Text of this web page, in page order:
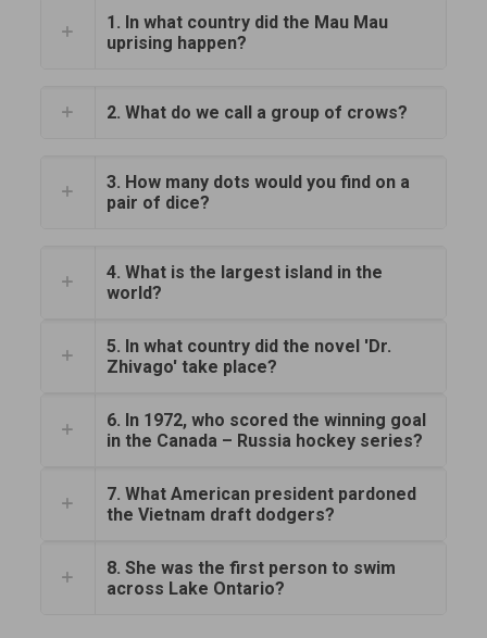
1. In what country did the Mau Mau
uprising happen?
2. What do we call a group of crows?
3. How many dots would you find on a
pair of dice?
4. What is the largest island in the
world?
5. In what country did the novel 'Dr.
Zhivago' take place?
6. In 1972, who scored the winning goal
in the Canada – Russia hockey series?
7. What American president pardoned
the Vietnam draft dodgers?
8. She was the first person to swim
across Lake Ontario?